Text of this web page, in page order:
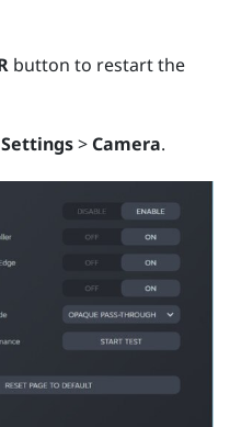
button to restart the
Settings> Camera.